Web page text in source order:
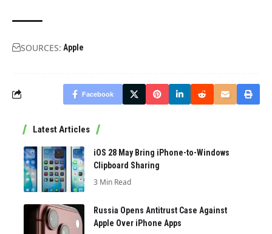
SOURCES: Apple
Facebook
Latest Articles
iOS 28 May Bring iPhone-to-Windows
Clipboard Sharing
3 Min Read
Russia Opens Antitrust Case Against
Apple Over iPhone Apps